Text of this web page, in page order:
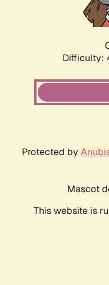
Difficulty:
Protected by
Mascot
This website is